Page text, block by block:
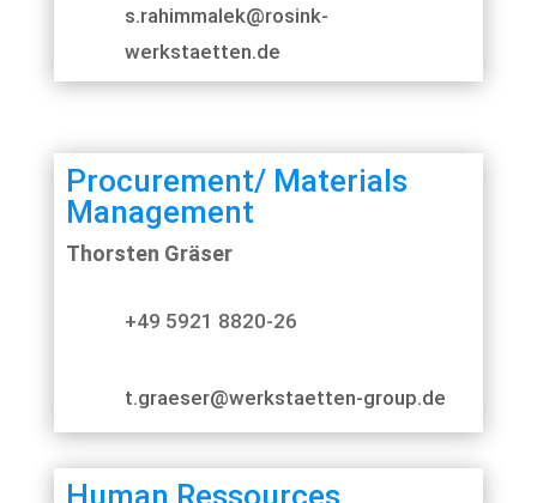
s.rahimmalek@rosink-
werkstaetten.de
Procurement/ Materials
Management
Thorsten Gräser
+49 5921 8820-26
t.graeser@werkstaetten-group.de
Human Ressources